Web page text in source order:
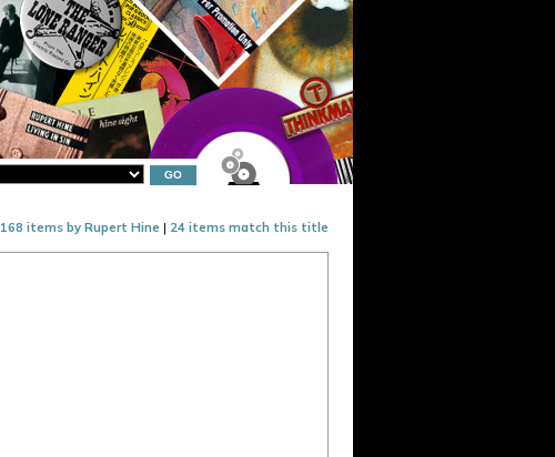
168 items by Rupert Hine | 24 items match this title